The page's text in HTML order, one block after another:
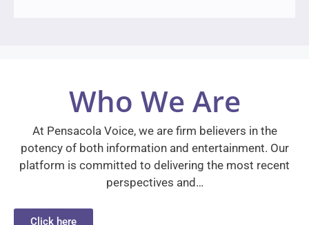
Who We Are
At Pensacola Voice, we are firm believers in the
potency of both information and entertainment. Our
platform is committed to delivering the most recent
perspectives and…
Click here